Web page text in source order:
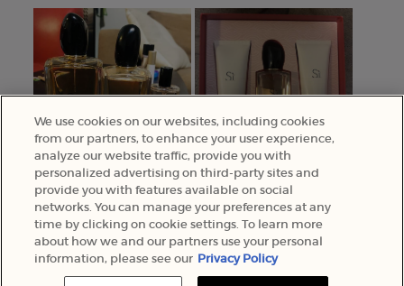
We use cookies on our websites, including cookies
from our partners, to enhance your user experience,
analyze our website traffic, provide you with
personalized advertising on third-party sites and
provide you with features available on social
networks. You can manage your preferences at any
time by clicking on cookie settings. To learn more
about how we and our partners use your personal
information, please see our Privacy Policy